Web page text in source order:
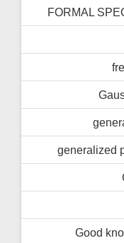
FORMAL
generalized
Good